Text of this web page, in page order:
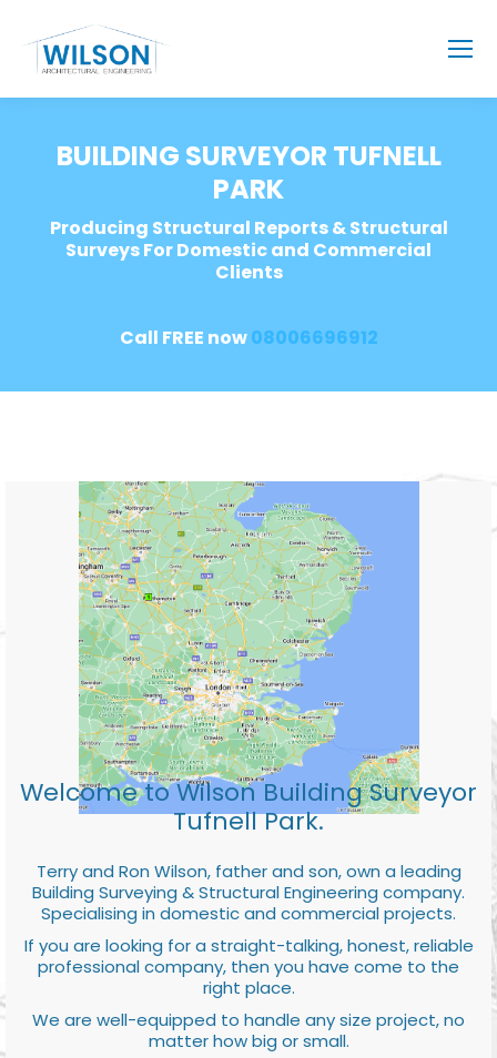
BUILDING SURVEYOR TUFNELL
PARK
Producing Structural Reports & Structural
Surveys For Domestic and Commercial
Clients
Call FREE now08006696912
Welcome to Wilson Building Surveyor
Tufnell Park.
Terry and Ron Wilson, father and son, own a leading
Building Surveying & Structural Engineering company.
Specialising in domestic and commercial projects.
If you are looking for a straight-talking, honest, reliable
professional company, then you have come to the
right place.
We are well-equipped to handle any size project, no
matter how big or small.